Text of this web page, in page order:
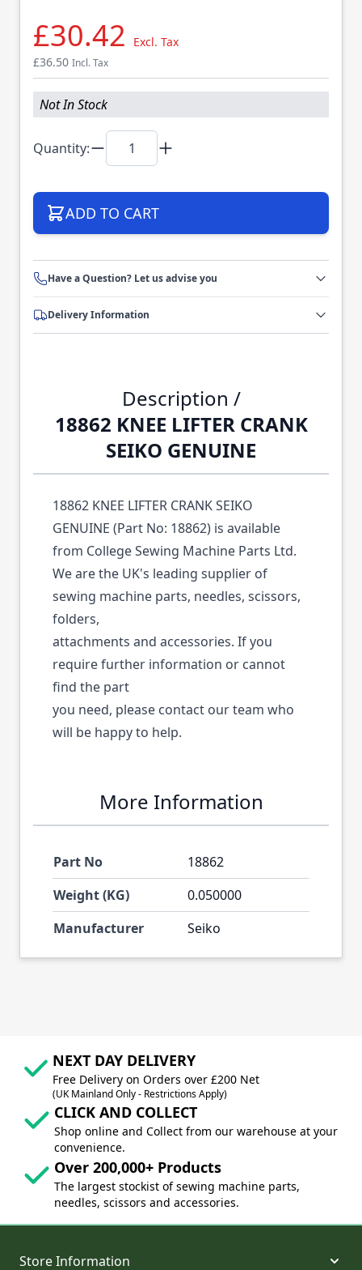
£30.42
Excl. Tax
£36.50 Incl. Tax
Not In Stock
Quantity:
ADD TO CART
Have a Question? Let us advise you
Delivery Information
Description /
18862 KNEE LIFTER CRANK
SEIKO GENUINE
18862 KNEE LIFTER CRANK SEIKO
GENUINE (Part No: 18862) is available
from College Sewing Machine Parts Ltd.
We are the UK's leading supplier of
sewing machine parts, needles, scissors,
folders,
attachments and accessories. If you
require further information or cannot
find the part
you need, please contact our team who
will be happy to help.
More Information
Part No
18862
Weight (KG)
0.050000
Manufacturer
Seiko
NEXT DAY DELIVERY
Free Delivery on Orders over £200 Net
(UK Mainland Only - Restrictions Apply)
CLICK AND COLLECT
Shop online and Collect from our warehouse at your
convenience.
Over 200,000+ Products
The largest stockist of sewing machine parts,
needles, scissors and accessories.
Store Information